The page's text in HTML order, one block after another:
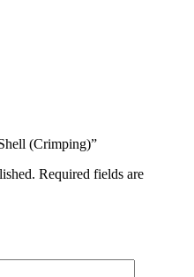
(Crimping)”
Required fields are